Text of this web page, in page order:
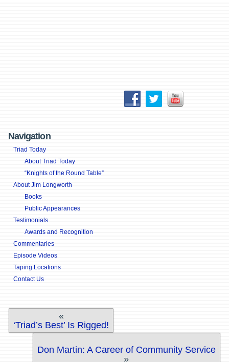
Navigation
Triad Today
About Triad Today
“Knights of the Round Table”
About Jim Longworth
Books
Public Appearances
Testimonials
Awards and Recognition
Commentaries
Episode Videos
Taping Locations
Contact Us
«
‘Triad’s Best’ Is Rigged!
Don Martin: A Career of Community Service
»